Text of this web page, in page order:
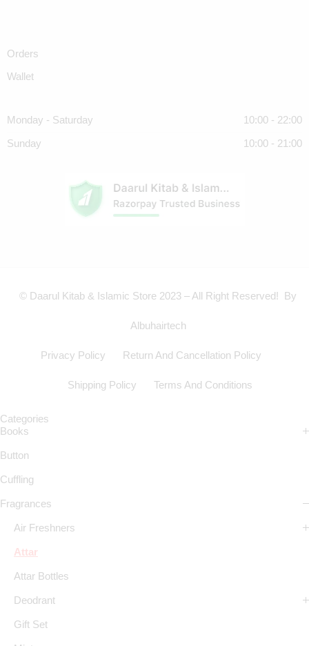
Orders
Wallet
Monday - Saturday 10:00 - 22:00
Sunday 10:00 - 21:00
© Daarul Kitab & Islamic Store 2023 – All Right Reserved! By
Albuhairtech
Privacy Policy Return And Cancellation Policy
Shipping Policy Terms And Conditions
Categories
Books
Button
Cuffling
Fragrances
Air Freshners
Attar
Attar Bottles
Deodrant
Gift Set